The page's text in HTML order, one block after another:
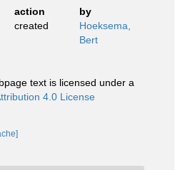
action
by
created
Hoeksema,
Bert
text is licensed under a
4.0 License